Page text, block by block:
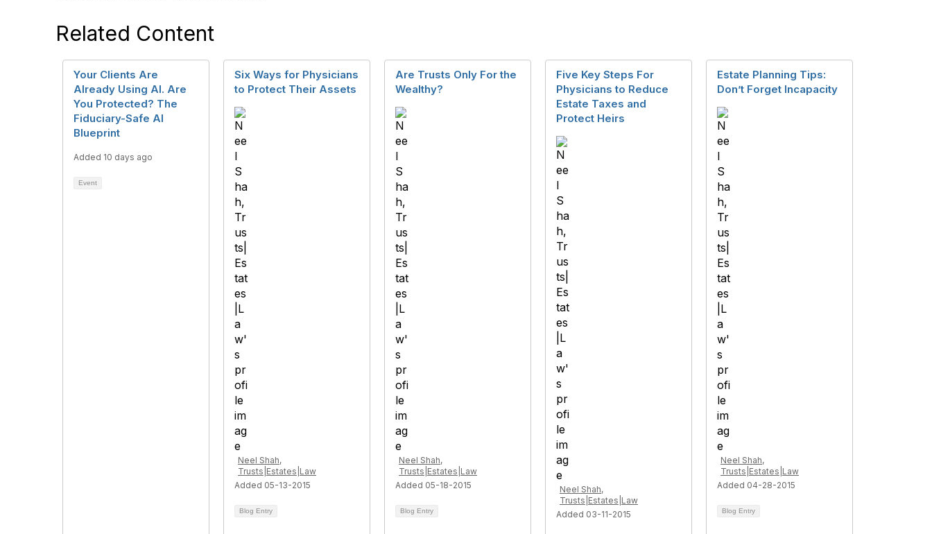
Related Content
Your Clients Are
Already Using AI. Are
You Protected? The
Fiduciary-Safe AI
Blueprint
Added 10 days ago
Event
Six Ways for Physicians
to Protect Their Assets
Neel Shah,
Trusts|Estates|Law
Added 05-13-2015
Blog Entry
Are Trusts Only For the
Wealthy?
Neel Shah,
Trusts|Estates|Law
Added 05-18-2015
Blog Entry
Five Key Steps For
Physicians to Reduce
Estate Taxes and
Protect Heirs
Neel Shah,
Trusts|Estates|Law
Added 03-11-2015
Estate Planning Tips:
Don’t Forget Incapacity
Neel Shah,
Trusts|Estates|Law
Added 04-28-2015
Blog Entry